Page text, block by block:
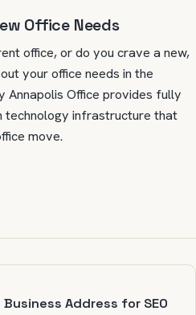
Office Needs
office, or do you crave a new,
your office needs in the
Annapolis Office provides fully
technology infrastructure that
move.
Address for SEO